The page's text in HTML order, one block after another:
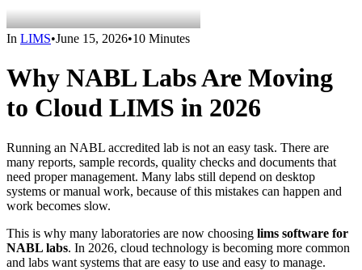
In LIMS•June 15, 2026•10 Minutes
Why NABL Labs Are Moving
to Cloud LIMS in 2026
Running an NABL accredited lab is not an easy task. There are
many reports, sample records, quality checks and documents that
need proper management. Many labs still depend on desktop
systems or manual work, because of this mistakes can happen and
work becomes slow.
This is why many laboratories are now choosing lims software for
NABL labs. In 2026, cloud technology is becoming more common
and labs want systems that are easy to use and easy to manage.